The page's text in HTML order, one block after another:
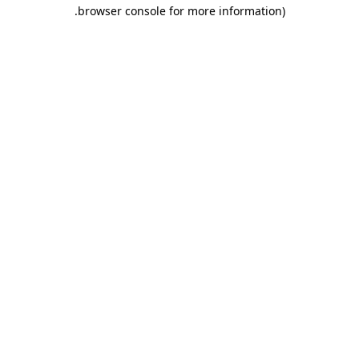
browser console for more information)
.